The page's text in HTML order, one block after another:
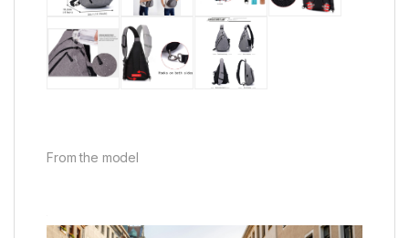
From the model